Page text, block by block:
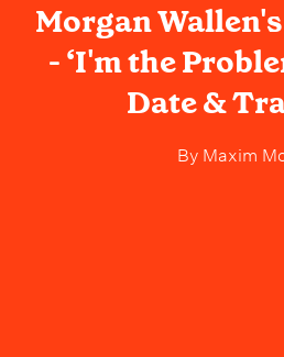
Morgan
- ‘I'm the
Date &
ByMaxim